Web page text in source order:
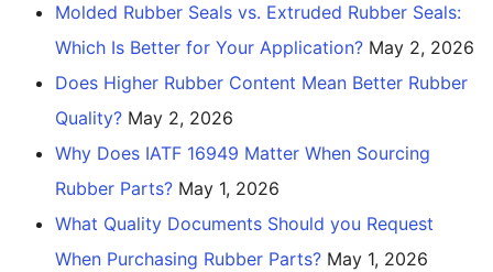
Molded Rubber Seals vs. Extruded Rubber Seals:
Which Is Better for Your Application? May 2, 2026
Does Higher Rubber Content Mean Better Rubber
Quality? May 2, 2026
Why Does IATF 16949 Matter When Sourcing
Rubber Parts? May 1, 2026
What Quality Documents Should you Request
When Purchasing Rubber Parts? May 1, 2026